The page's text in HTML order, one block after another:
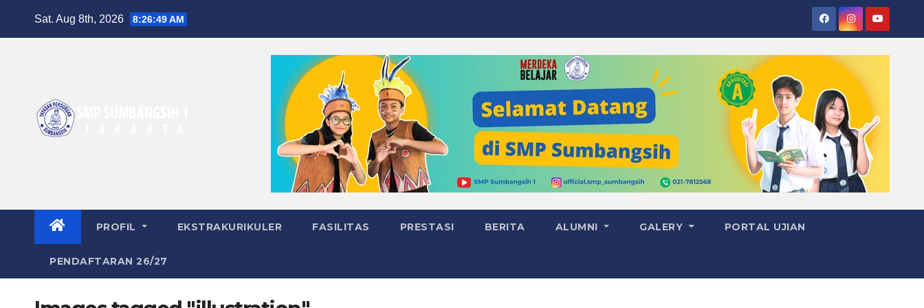
Sat. Aug 8th, 2026 8:26:49 AM
PROFIL EKSTRAKURIKULER FASILITAS PRESTASI BERITA ALUMNI GALERY PORTAL UJIAN
PENDAFTARAN 26/27